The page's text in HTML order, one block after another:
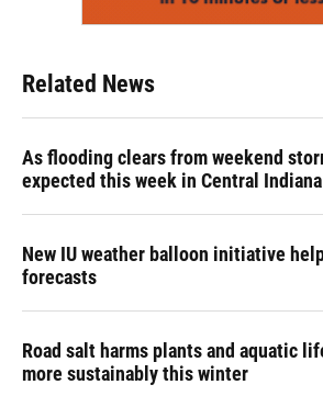
Related News
As flooding clears from weekend
expected this week in Central Indiana
New IU weather balloon initiative
forecasts
Road salt harms plants and aquatic
more sustainably this winter